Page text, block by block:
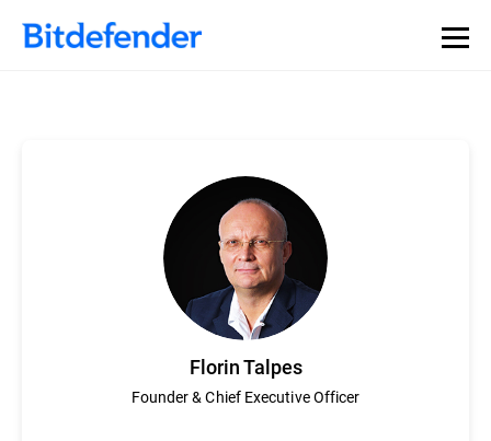
Florin Talpes
Founder & Chief Executive Officer